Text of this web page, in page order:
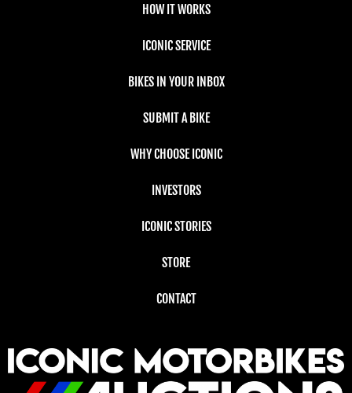
HOW IT WORKS
ICONIC SERVICE
BIKES IN YOUR INBOX
SUBMIT A BIKE
WHY CHOOSE ICONIC
INVESTORS
ICONIC STORIES
STORE
CONTACT